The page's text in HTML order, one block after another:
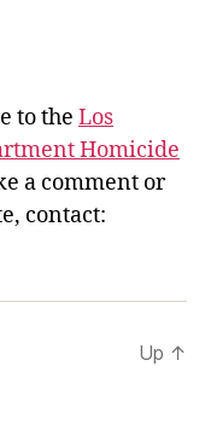
to the Los
Homicide
a comment or
contact:
Up ↑